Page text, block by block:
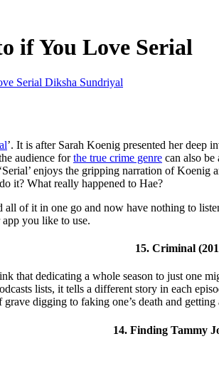
if You Love Serial
Diksha Sundriyal
’. It is after Sarah Koenig presented her deep
audience forthe true crime genre can also
enjoys the gripping narration of
it? What really happened to Hae?
of it in one go and now have nothing to
you like to use.
15. Criminal
that dedicating a whole season to just one
lists, it tells a different story in each
digging to faking one’s death and
14. Finding Tammy